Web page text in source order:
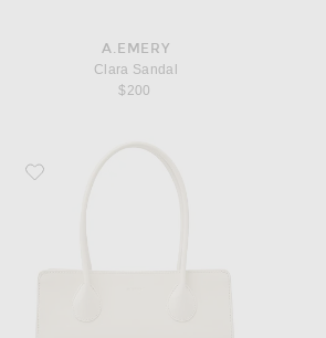
A.EMERY
Clara Sandal
$200
Favorite Lie Studio The Lou Bag